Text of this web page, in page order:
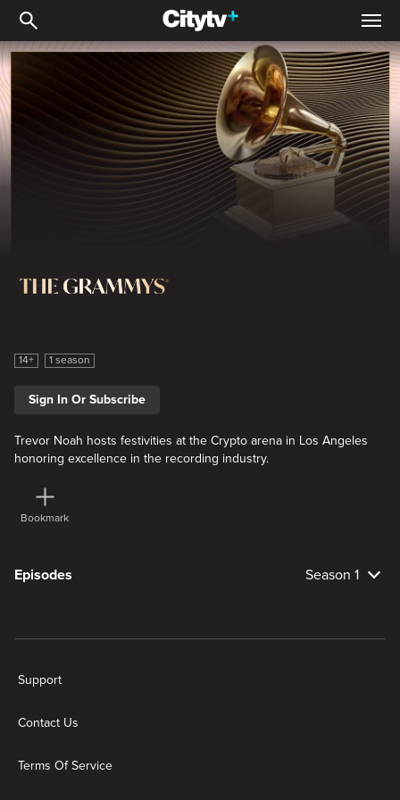
2026 The 68th Annual
The Grammy Awards
14+ 1 season
Sign In Or Subscribe
Trevor Noah hosts festivities at the Crypto arena in Los Angeles
honoring excellence in the recording industry.
Bookmark
Episodes Season 1
Support
Contact Us
Terms Of Service